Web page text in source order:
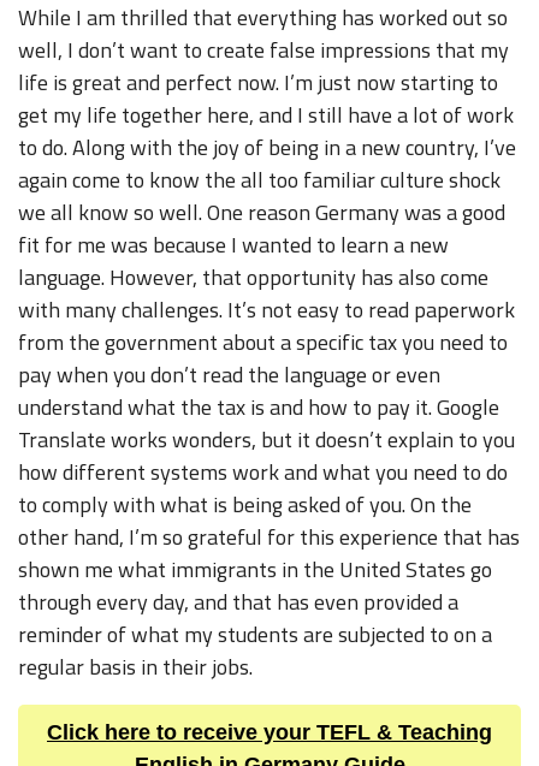
While I am thrilled that everything has worked out so
well, I don’t want to create false impressions that my
life is great and perfect now. I’m just now starting to
get my life together here, and I still have a lot of work
to do. Along with the joy of being in a new country, I’ve
again come to know the all too familiar culture shock
we all know so well. One reason Germany was a good
fit for me was because I wanted to learn a new
language. However, that opportunity has also come
with many challenges. It’s not easy to read paperwork
from the government about a specific tax you need to
pay when you don’t read the language or even
understand what the tax is and how to pay it. Google
Translate works wonders, but it doesn’t explain to you
how different systems work and what you need to do
to comply with what is being asked of you. On the
other hand, I’m so grateful for this experience that has
shown me what immigrants in the United States go
through every day, and that has even provided a
reminder of what my students are subjected to on a
regular basis in their jobs.
Click here to receive your TEFL & Teaching